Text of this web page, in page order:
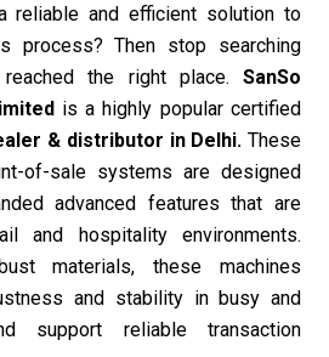
reliable and efficient solution to
process? Then stop searching
the right place. SanSo
is a highly popular certified
& distributor in Delhi. These
of-sale systems are designed
advanced features that are
and hospitality environments.
materials, these machines
and stability in busy and
support reliable transaction